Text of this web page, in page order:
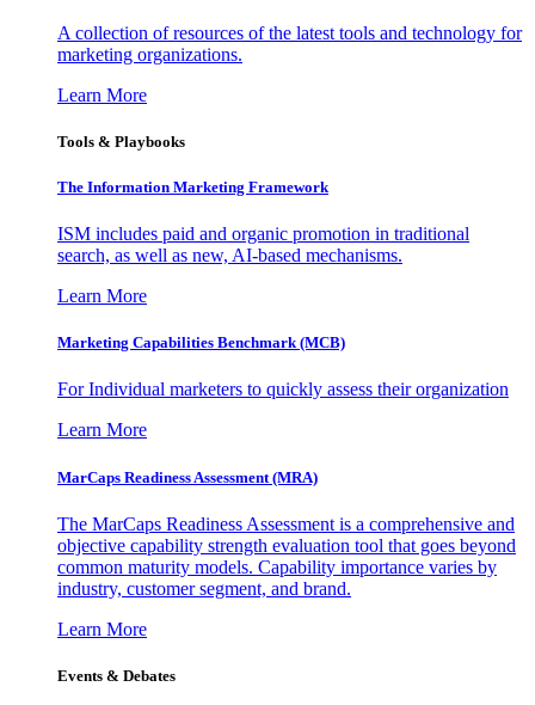
A collection of resources of the latest tools and technology for
marketing organizations.
Learn More
Tools & Playbooks
The Information Marketing Framework
ISM includes paid and organic promotion in traditional
search, as well as new, AI-based mechanisms.
Learn More
Marketing Capabilities Benchmark (MCB)
For Individual marketers to quickly assess their organization
Learn More
MarCaps Readiness Assessment (MRA)
The MarCaps Readiness Assessment is a comprehensive and
objective capability strength evaluation tool that goes beyond
common maturity models. Capability importance varies by
industry, customer segment, and brand.
Learn More
Events & Debates